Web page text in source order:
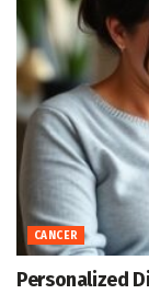
CANCER
Personalized